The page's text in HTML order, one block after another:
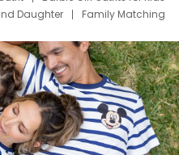
Daughter
Family Matching
Shirts
Dress Set for Family
Stitch Clothing Girls
Cruise Oitfits